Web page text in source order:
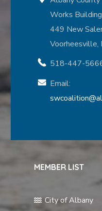
Works Building
449 New
Voorheesville,
518-447-
Email:
MEMBER LIST
City of Albany